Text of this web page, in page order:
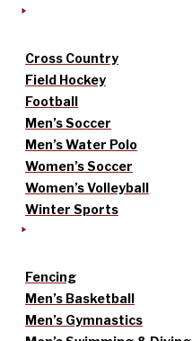
Cross Country
Field Hockey
Football
Men’s Soccer
Men’s Water Polo
Women’s Soccer
Women’s Volleyball
Winter Sports
Fencing
Men’s Basketball
Men’s Gymnastics